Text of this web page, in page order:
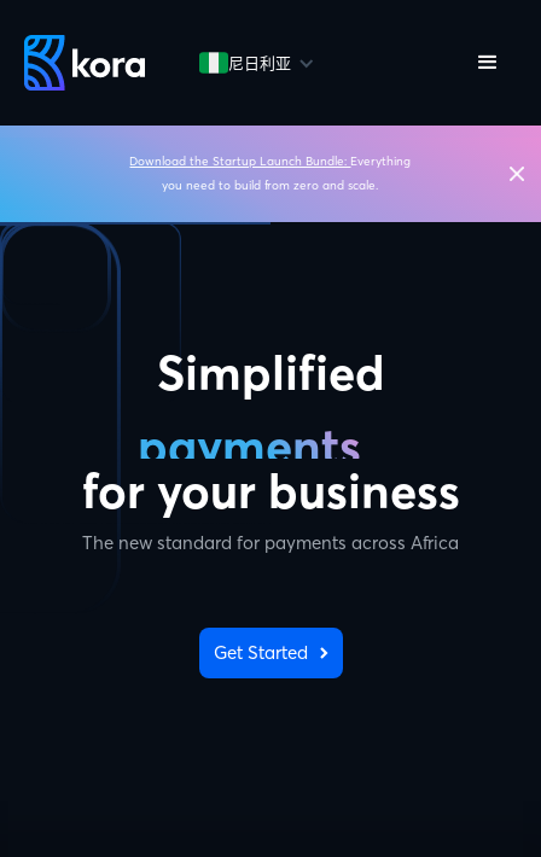
尼日利亚
Download the Startup Launch Bundle: Everything
you need to build from zero and scale.
Simplified
payments
for your business
The new standard for payments across Africa
Get Started